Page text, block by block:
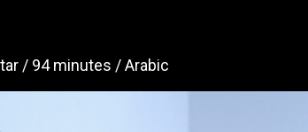
94 minutes Arabic